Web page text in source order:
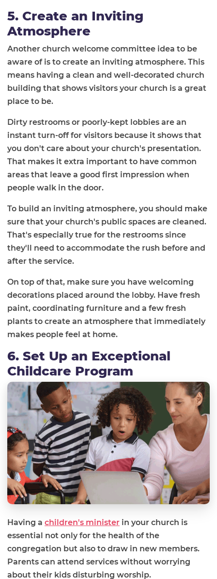
5. Create an Inviting
Atmosphere
Another church welcome committee idea to be
aware of is to create an inviting atmosphere. This
means having a clean and well-decorated church
building that shows visitors your church is a great
place to be.
Dirty restrooms or poorly-kept lobbies are an
instant turn-off for visitors because it shows that
you don't care about your church's presentation.
That makes it extra important to have common
areas that leave a good first impression when
people walk in the door.
To build an inviting atmosphere, you should make
sure that your church's public spaces are cleaned.
That's especially true for the restrooms since
they'll need to accommodate the rush before and
after the service.
On top of that, make sure you have welcoming
decorations placed around the lobby. Have fresh
paint, coordinating furniture and a few fresh
plants to create an atmosphere that immediately
makes people feel at home.
6. Set Up an Exceptional
Childcare Program
Having a children's minister in your church is
essential not only for the health of the
congregation but also to draw in new members.
Parents can attend services without worrying
about their kids disturbing worship.